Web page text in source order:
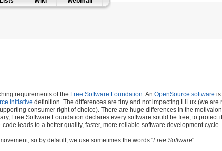
requirements of the Free Software Foundation. An OpenSource software is
Initiative definition. The differences are tiny and not impacting LiLux (we are
consumer right of choice). There are huge differences in the
Free Software Foundation declares every software sould be free, to protect
leads to a better quality, faster, more reliable software development cycle.
so by default, we use sometimes the words "Free Software".